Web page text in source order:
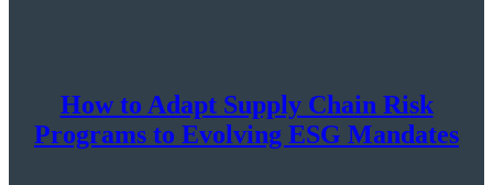
How to Adapt Supply Chain Risk
Programs to Evolving ESG Mandates